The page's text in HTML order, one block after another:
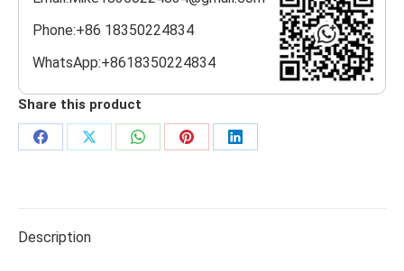
Phone:+86 18350224834
WhatsApp:+8618350224834
Share this product
Share
Share
Share
Share
Share
Description